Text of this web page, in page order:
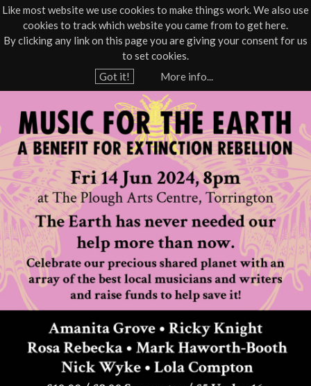
Like most website we use cookies to make things work. We also use
cookies to track which website you came from to get here.
By clicking any link on this page you are giving your consent for us
to set cookies.
Got it!
More info...
Jump to navigation
01805 624624
a
e
h
r
e
› Music
M
u
s
i
c
F
o